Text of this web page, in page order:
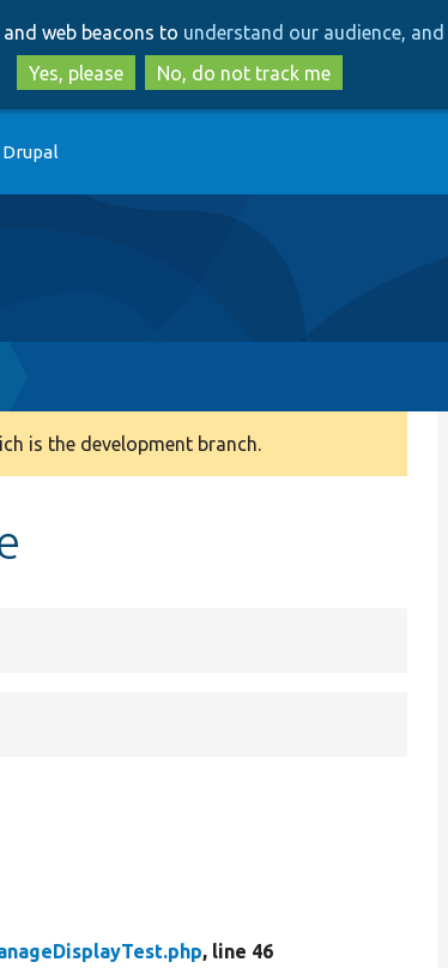
to
main
content
to
search
web beacons to understand our audience,
Yes, please
No, do not track me
is the development branch.
, line 46